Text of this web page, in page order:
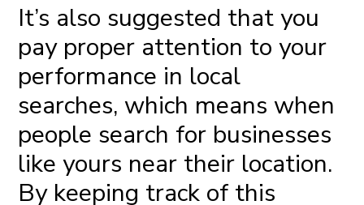
It’s also suggested that you
pay proper attention to your
performance in local
searches, which means when
people search for businesses
like yours near their location.
By keeping track of this